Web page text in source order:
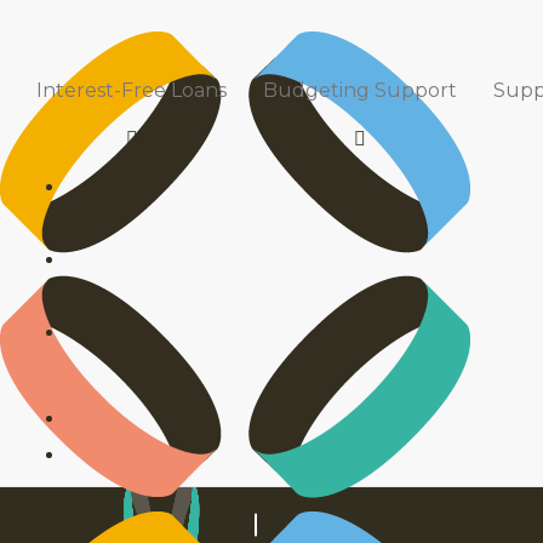
Interest-Free Loans Budgeting Support
Read our latest news to keep up with what’s been